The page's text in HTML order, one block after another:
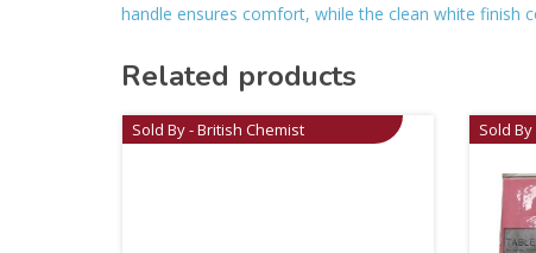
handle ensures comfort, while the clean white finish
Related products
Sold By - British Chemist Sold